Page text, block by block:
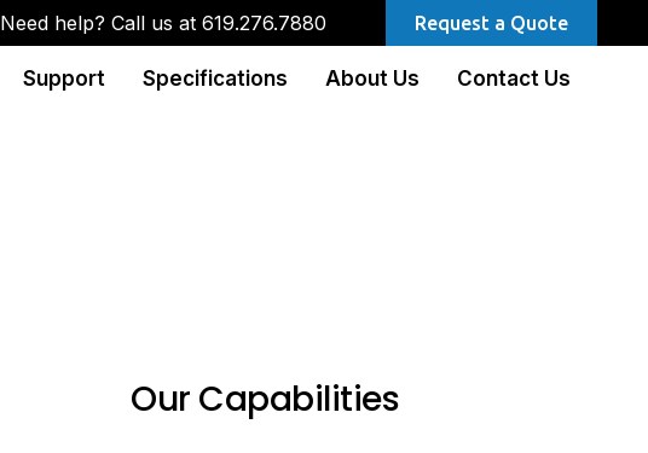
Need help? Call us at 619.276.7880 Request a Quote
Support Specifications About Us Contact Us
Our Capabilities